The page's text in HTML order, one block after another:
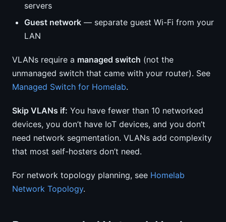
servers
Guest network — separate guest Wi-Fi from your
LAN
VLANs require a managed switch (not the
unmanaged switch that came with your router). See
Managed Switch for Homelab.
Skip VLANs if: You have fewer than 10 networked
devices, you don’t have IoT devices, and you don’t
need network segmentation. VLANs add complexity
that most self-hosters don’t need.
For network topology planning, see Homelab
Network Topology.